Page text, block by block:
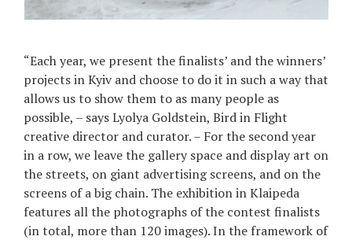
“Each year, we present the finalists’ and the winners’
projects in Kyiv and choose to do it in such a way that
allows us to show them to as many people as
possible, – says Lyolya Goldstein, Bird in Flight
creative director and curator. – For the second year
in a row, we leave the gallery space and display art on
the streets, on giant advertising screens, and on the
screens of a big chain. The exhibition in Klaipeda
features all the photographs of the contest finalists
(in total, more than 120 images). In the framework of